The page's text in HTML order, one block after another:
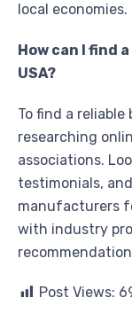
local economies.
How can I find
USA?
To find a
researching
associations.
testimonials,
manufacturers
with industry
Post Views: